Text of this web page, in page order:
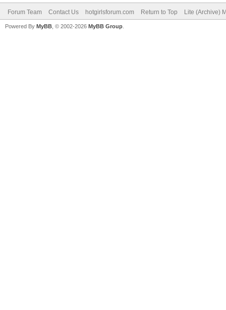
Forum Team Contact Us hotgirlsforum.com Return to Top Lite (Archive)
Powered By MyBB , © 2002-2026 MyBB Group